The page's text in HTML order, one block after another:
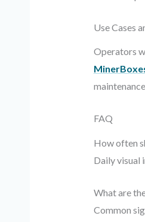
Use Cases
Operators
FAQ
How often
Daily visual
What are
Common